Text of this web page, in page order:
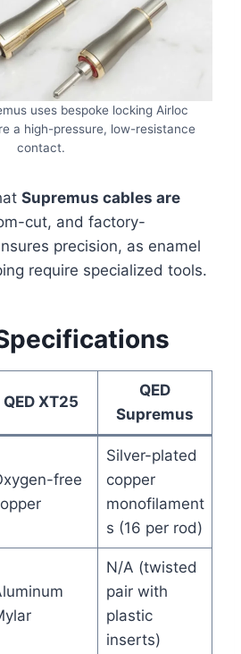
uses bespoke locking Airloc
a high-pressure, low-resistance
contact.
Supremus cables are
cut, and factory-
precision, as enamel
require specialized tools.
QED XT25
QED
Supremus
free
Silver-plated
copper
monofilament
s (16 per rod)
N/A (twisted
pair with
plastic
inserts)